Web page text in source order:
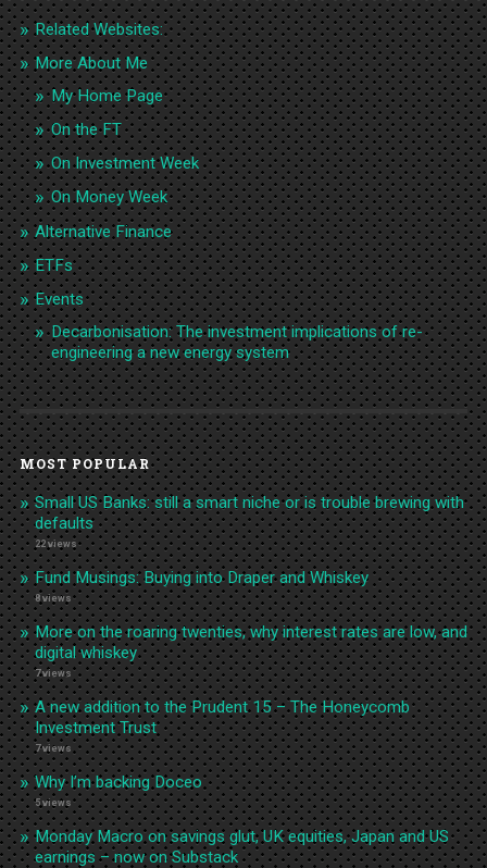
Related Websites:
More About Me
My Home Page
On the FT
On Investment Week
On Money Week
Alternative Finance
ETFs
Events
Decarbonisation: The investment implications of re-
engineering a new energy system
MOST POPULAR
Small US Banks: still a smart niche or is trouble brewing with
defaults
22 views
Fund Musings: Buying into Draper and Whiskey
8 views
More on the roaring twenties, why interest rates are low, and
digital whiskey
7 views
A new addition to the Prudent 15 – The Honeycomb
Investment Trust
7 views
Why I’m backing Doceo
5 views
Monday Macro on savings glut, UK equities, Japan and US
earnings – now on Substack